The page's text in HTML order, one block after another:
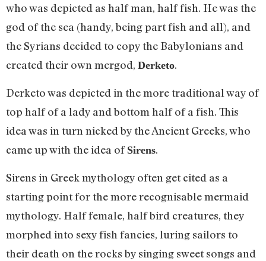
who was depicted as half man, half fish. He was the
god of the sea (handy, being part fish and all), and
the Syrians decided to copy the Babylonians and
created their own mergod, Derketo.
Derketo was depicted in the more traditional way of
top half of a lady and bottom half of a fish. This
idea was in turn nicked by the Ancient Greeks, who
came up with the idea of Sirens.
Sirens in Greek mythology often get cited as a
starting point for the more recognisable mermaid
mythology. Half female, half bird creatures, they
morphed into sexy fish fancies, luring sailors to
their death on the rocks by singing sweet songs and